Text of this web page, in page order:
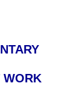
WORK